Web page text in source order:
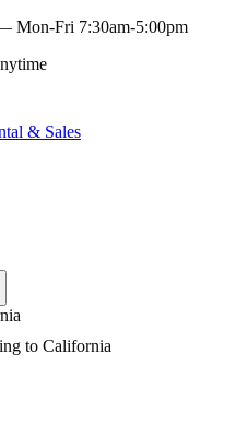
Mon-Fri 7:30am-5:00pm
& Sales
to California